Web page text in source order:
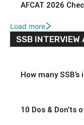
AFCAT 2026
Load more
SSB INTERVIEW
How many SSB’s
10 Dos & Don’ts